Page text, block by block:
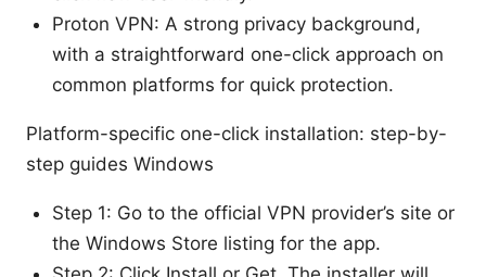
Proton VPN: A strong privacy background,
with a straightforward one-click approach on
common platforms for quick protection.
Platform-specific one-click installation: step-by-
step guides Windows
Step 1: Go to the official VPN provider’s site or
the Windows Store listing for the app.